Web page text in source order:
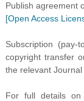
Publish agreement
[Open Access
Subscription (pay-
copyright transfer
the relevant Journal
For full details on